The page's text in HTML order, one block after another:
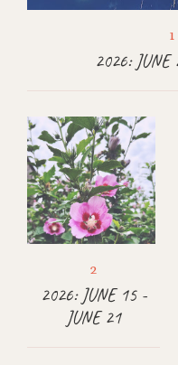
2026: JUNE
2026: JUNE 15 -
JUNE 21